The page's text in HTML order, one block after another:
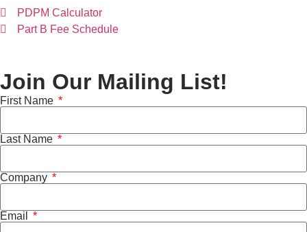
PDPM Calculator
Part B Fee Schedule
Join Our Mailing List!
First Name
Last Name
Company
Email